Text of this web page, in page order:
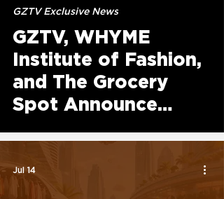
GZTV, WHYME
Institute of Fashion,
and The Grocery
Spot Announce
Atlanta Communities
GZTV Exclusive News
Jul 14